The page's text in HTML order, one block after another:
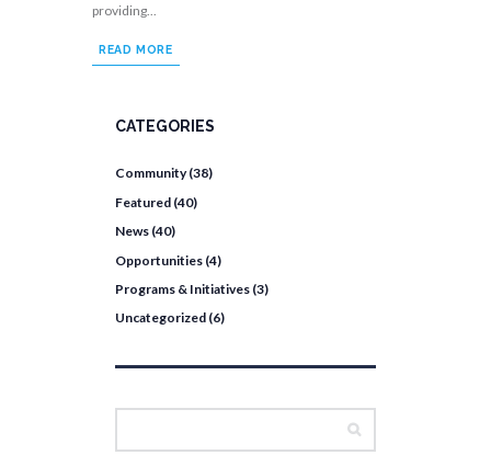
providing...
READ MORE
CATEGORIES
Community(38)
Featured (40)
News (40)
Opportunities (4)
Programs & Initiatives (3)
Uncategorized (6)